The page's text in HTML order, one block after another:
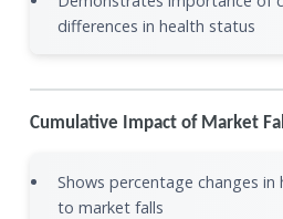
differences in health status
Cumulative Impact of Market
Shows percentage changes in
to market falls